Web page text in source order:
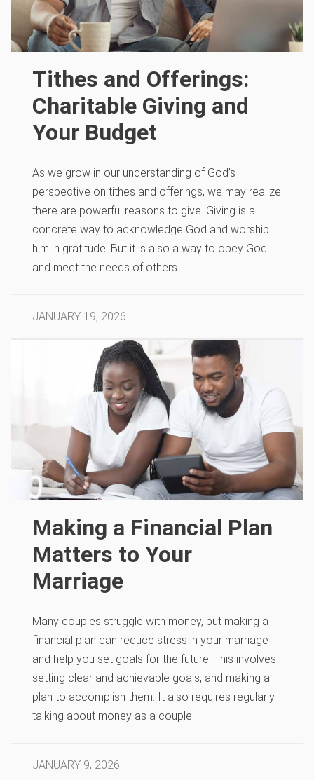
Tithes and Offerings:
Charitable Giving and
Your Budget
As we grow in our understanding of God’s
perspective on tithes and offerings, we may realize
there are powerful reasons to give. Giving is a
concrete way to acknowledge God and worship
him in gratitude. But it is also a way to obey God
and meet the needs of others.
JANUARY 19, 2026
Making a Financial Plan
Matters to Your
Marriage
Many couples struggle with money, but making a
financial plan can reduce stress in your marriage
and help you set goals for the future. This involves
setting clear and achievable goals, and making a
plan to accomplish them. It also requires regularly
talking about money as a couple.
JANUARY 9, 2026